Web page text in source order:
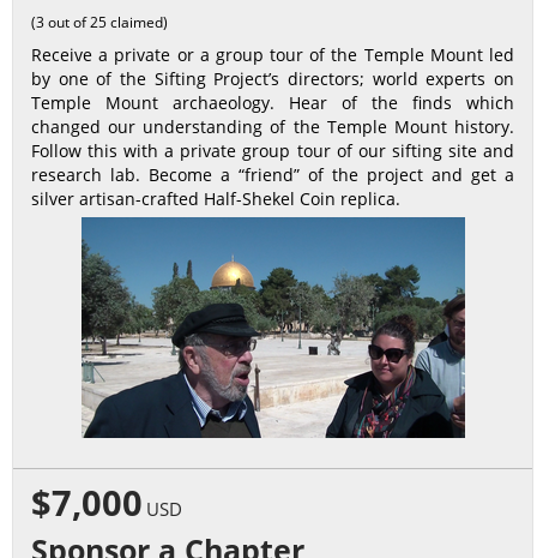
(3 out of 25 claimed)
Receive a private or a group tour of the Temple Mount led
by one of the Sifting Project’s directors; world experts on
Temple Mount archaeology. Hear of the finds which
changed our understanding of the Temple Mount history.
Follow this with a private group tour of our sifting site and
research lab. Become a “friend” of the project and get a
silver artisan-crafted Half-Shekel Coin replica.
$7,000 USD
Sponsor a Chapter